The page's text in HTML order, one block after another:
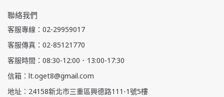
聯絡我們
客服專線：02-29959017
客服傳真：02-85121770
客服時間：08:30-12:00．13:00-17:30
信箱：lt.oget8@gmail.com
地址：24158新北市三重區興德路111-1號5樓